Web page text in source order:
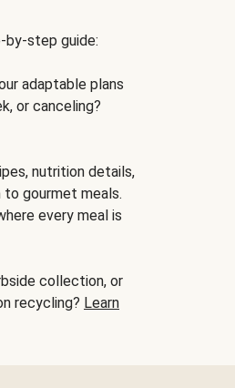
by-step guide:
adaptable plans
or canceling?
nutrition details,
gourmet meals.
every meal is
collection, or
recycling? Learn